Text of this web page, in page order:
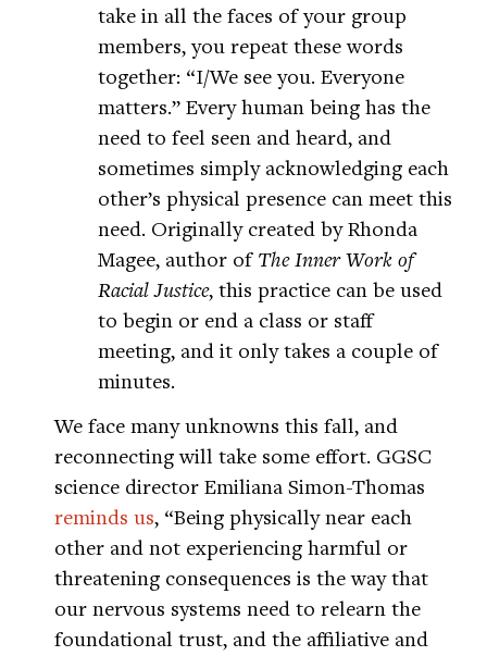
take in all the faces of your group
members, you repeat these words
together: “I/We see you. Everyone
matters.” Every human being has the
need to feel seen and heard, and
sometimes simply acknowledging each
other’s physical presence can meet this
need. Originally created by Rhonda
Magee, author of The Inner Work of
Racial Justice, this practice can be used
to begin or end a class or staff
meeting, and it only takes a couple of
minutes.
We face many unknowns this fall, and
reconnecting will take some effort. GGSC
science director Emiliana Simon-Thomas
reminds us, “Being physically near each
other and not experiencing harmful or
threatening consequences is the way that
our nervous systems need to relearn the
foundational trust, and the affiliative and